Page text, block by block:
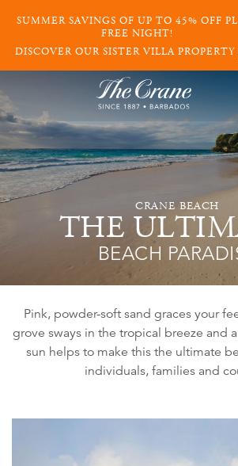
SUMMER SAVINGS OF UP TO 45% OFF
FREE NIGHT!
DISCOVER OUR SISTER VILLA PROPERTY
CRANE BEACH
THE
BEACH
Pink, powder-soft sand graces your
grove sways in the tropical breeze and
sun helps to make this the ultimate
individuals, families and